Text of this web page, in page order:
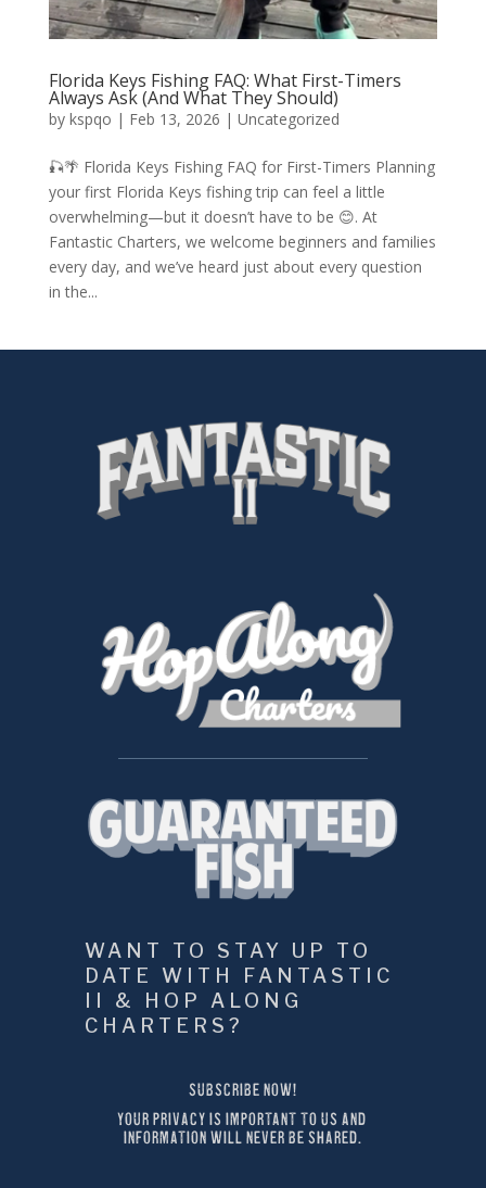
Florida Keys Fishing FAQ: What First-Timers
Always Ask (And What They Should)
by kspqo | Feb 13, 2026 | Uncategorized
🎣🌴 Florida Keys Fishing FAQ for First-Timers Planning
your first Florida Keys fishing trip can feel a little
overwhelming—but it doesn’t have to be 😊. At
Fantastic Charters, we welcome beginners and families
every day, and we’ve heard just about every question
in the...
WANT TO STAY UP TO
DATE WITH FANTASTIC
II & HOP ALONG
CHARTERS?
SUBSCRIBE NOW!
YOUR PRIVACY IS IMPORTANT TO US AND
INFORMATION WILL NEVER BE SHARED.